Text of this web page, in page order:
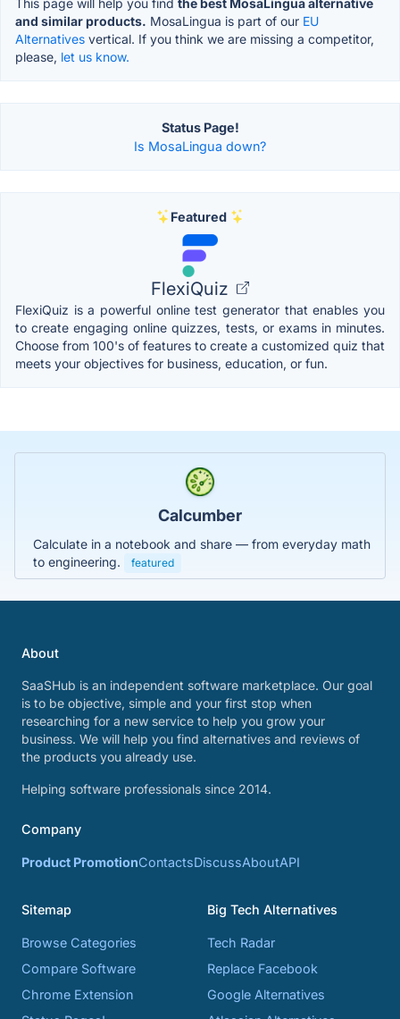
and similar products. MosaLingua is part of our EU
Alternatives vertical. If you think we are missing a competitor,
please, let us know.
Status Page!
Is MosaLingua down?
Featured
FlexiQuiz
FlexiQuiz is a powerful online test generator that enables you
to create engaging online quizzes, tests, or exams in minutes.
Choose from 100's of features to create a customized quiz that
meets your objectives for business, education, or fun.
Calcumber
Calculate in a notebook and share — from everyday math
to engineering.
featured
About
SaaSHub is an independent software marketplace. Our goal
is to be objective, simple and your first stop when
researching for a new service to help you grow your
business. We will help you find alternatives and reviews of
the products you already use.
Helping software professionals since 2014.
Company
Product PromotionContactsDiscussAboutAPI
Sitemap
Browse Categories
Compare Software
Chrome Extension
Big Tech Alternatives
Tech Radar
Replace Facebook
Google Alternatives